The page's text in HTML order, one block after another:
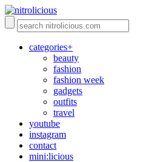
categories+
beauty
fashion
fashion week
gadgets
outfits
travel
youtube
instagram
contact
mini:licious